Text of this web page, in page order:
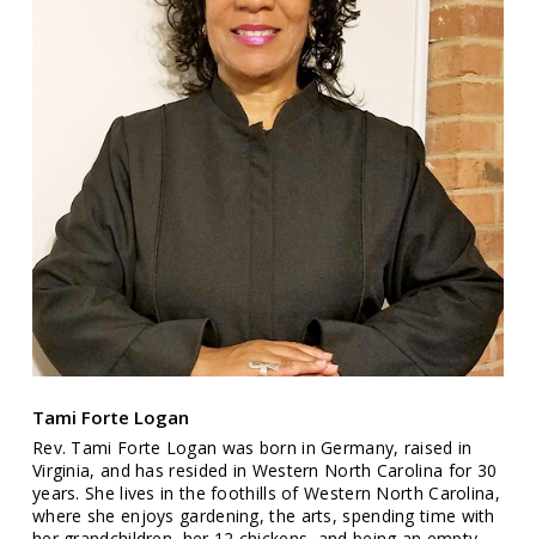
Tami Forte Logan
Rev. Tami Forte Logan was born in Germany, raised in
Virginia, and has resided in Western North Carolina for 30
years. She lives in the foothills of Western North Carolina,
where she enjoys gardening, the arts, spending time with